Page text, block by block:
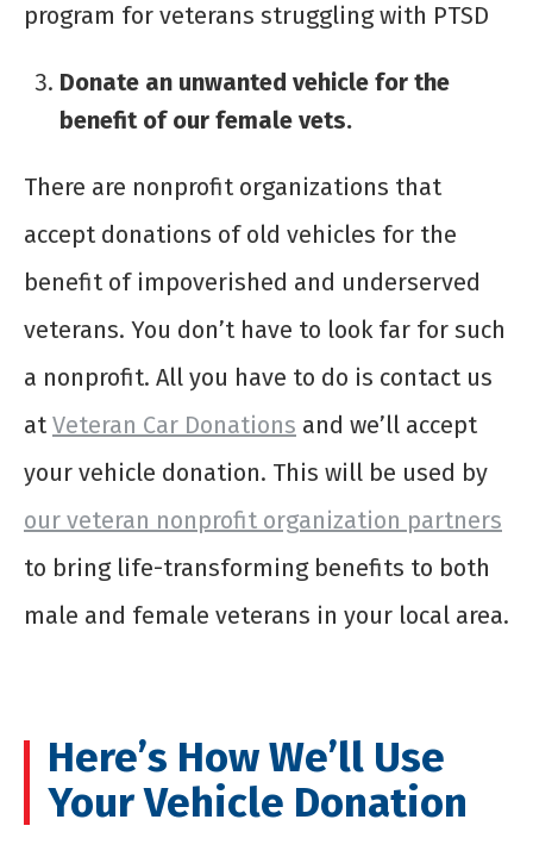
program for veterans struggling with PTSD
Donate an unwanted vehicle for the
benefit of our female vets.
There are nonprofit organizations that
accept donations of old vehicles for the
benefit of impoverished and underserved
veterans. You don’t have to look far for such
a nonprofit. All you have to do is contact us
at Veteran Car Donations and we’ll accept
your vehicle donation. This will be used by
our veteran nonprofit organization partners
to bring life-transforming benefits to both
male and female veterans in your local area.
Here’s How We’ll Use
Your Vehicle Donation